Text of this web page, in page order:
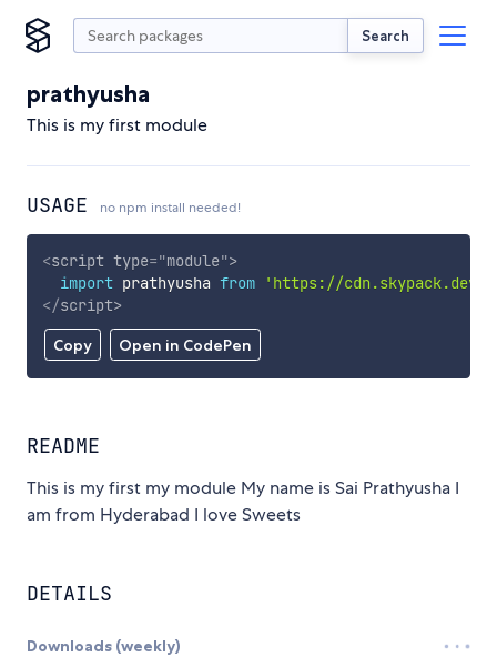
Search
prathyusha
This is my first module
USAGE no npm install needed!
Copy Open in CodePen
<script type="module">
import prathyusha from
'https://cdn.skypack.dev/
</script>
README
This is my first my module My name is Sai Prathyusha I
am from Hyderabad I love Sweets
DETAILS
Downloads (weekly)